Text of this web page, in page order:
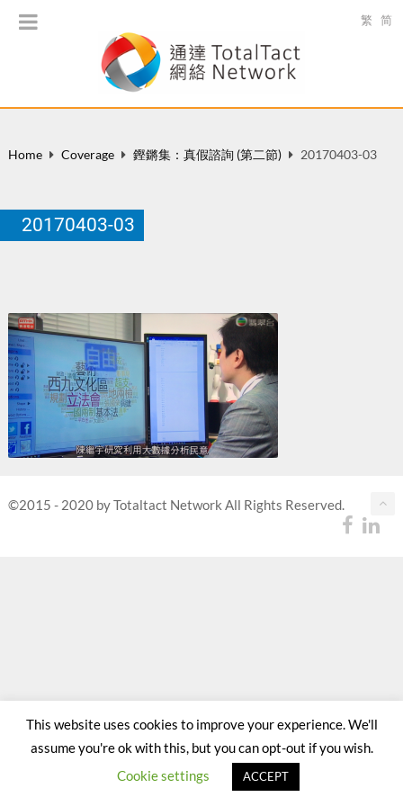
繁 简
Home Coverage 鏗鏘集：真假諮詢 (第二節) 20170403-03
20170403-03
©2015 - 2020 by Totaltact Network All Rights Reserved.
This website uses cookies to improve your experience. We'll
assume you're ok with this, but you can opt-out if you wish.
Cookie settings
ACCEPT